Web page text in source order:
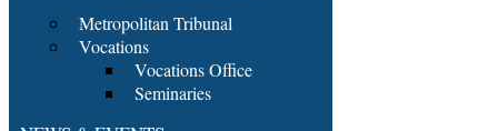
Metropolitan Tribunal
Vocations
Vocations Office
Seminaries